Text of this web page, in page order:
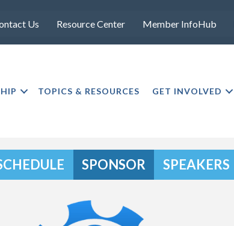
Us Resource Center Member InfoHub
TOPICS & RESOURCES GET INVOLVED
SPONSOR SPEAKERS